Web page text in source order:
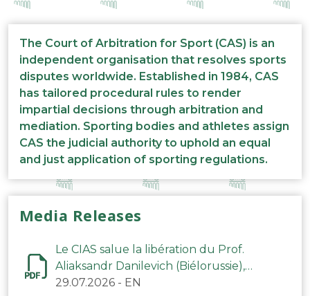
The Court of Arbitration for Sport (CAS) is an
independent organisation that resolves sports
disputes worldwide. Established in 1984, CAS
has tailored procedural rules to render
impartial decisions through arbitration and
mediation. Sporting bodies and athletes assign
CAS the judicial authority to uphold an equal
and just application of sporting regulations.
Media Releases
Le CIAS salue la libération du Prof.
Aliaksandr Danilevich (Biélorussie),
arbitre du TAS
29.07.2026 - EN